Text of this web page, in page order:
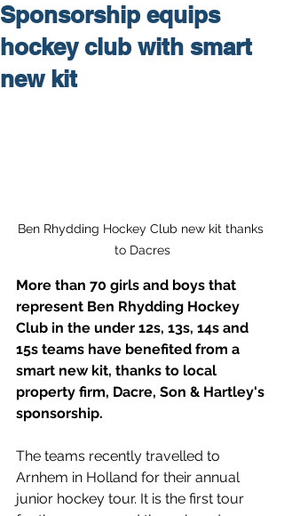
Sponsorship equips
hockey club with smart
new kit
Ben Rhydding Hockey Club new kit thanks
to Dacres
More than 70 girls and boys that
represent Ben Rhydding Hockey
Club in the under 12s, 13s, 14s and
15s teams have benefited from a
smart new kit, thanks to local
property firm, Dacre, Son & Hartley's
sponsorship.
The teams recently travelled to
Arnhem in Holland for their annual
junior hockey tour. It is the first tour